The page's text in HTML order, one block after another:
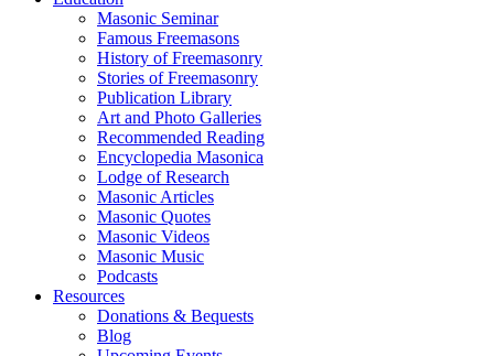
Masonic Seminar
Famous Freemasons
History of Freemasonry
Stories of Freemasonry
Publication Library
Art and Photo Galleries
Recommended Reading
Encyclopedia Masonica
Lodge of Research
Masonic Articles
Masonic Quotes
Masonic Videos
Masonic Music
Podcasts
Resources
Donations & Bequests
Blog